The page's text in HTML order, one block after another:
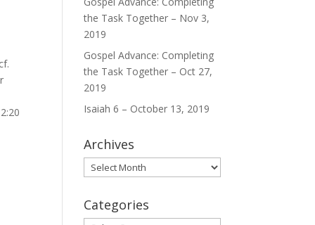
the Task Together – Nov 3,
2019
Gospel Advance: Completing
the Task Together – Oct 27,
2019
Isaiah 6 – October 13, 2019
Archives
Archives
Categories